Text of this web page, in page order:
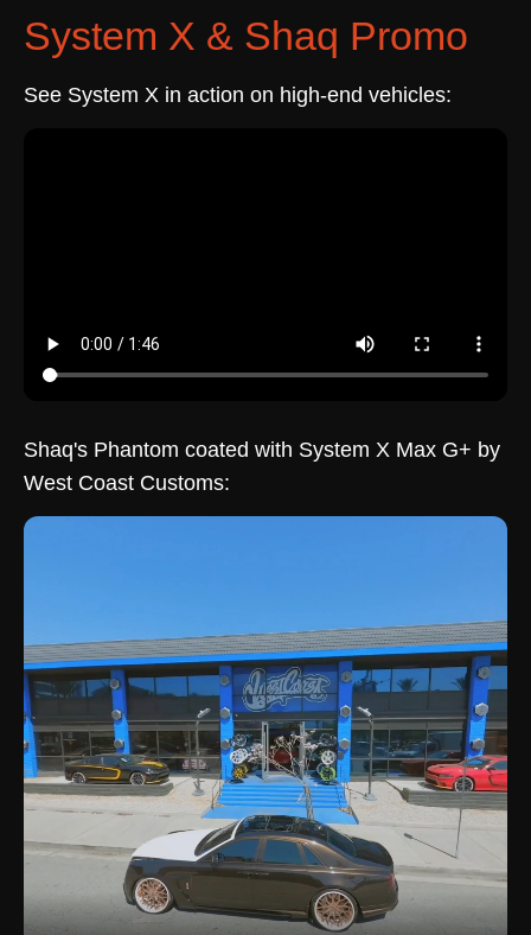
System X & Shaq Promo
See System X in action on high-end vehicles:
Shaq's Phantom coated with System X Max G+ by
West Coast Customs: